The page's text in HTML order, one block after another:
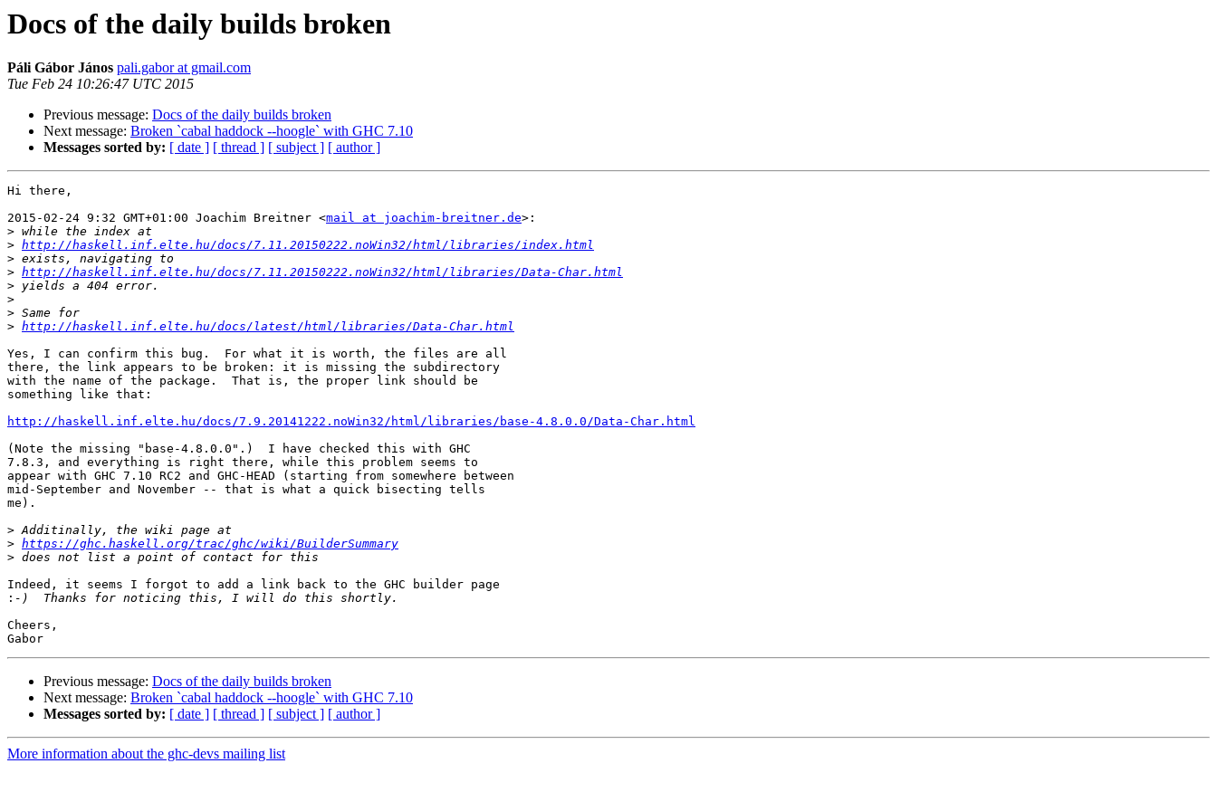
Docs of the daily builds broken
Páli Gábor János pali.gabor at gmail.com
Tue Feb 24 10:26:47 UTC 2015
Previous message: Docs of the daily builds broken
Next message: Broken `cabal haddock --hoogle` with GHC 7.10
Messages sorted by: [ date ] [ thread ] [ subject ] [ author ]
Hi there,
2015-02-24 9:32 GMT+01:00 Joachim Breitner <mail at joachim-breitner.de>:
>
> http://haskell.inf.elte.hu/docs/7.11.20150222.noWin32/html/libraries/index.html
>
> http://haskell.inf.elte.hu/docs/7.11.20150222.noWin32/html/libraries/Data-Char.html
>
>
>
> http://haskell.inf.elte.hu/docs/latest/html/libraries/Data-Char.html
Yes, I can confirm this bug.  For what it is worth, the files are all
there, the link appears to be broken: it is missing the subdirectory
with the name of the package.  That is, the proper link should be
something like that:
http://haskell.inf.elte.hu/docs/7.9.20141222.noWin32/html/libraries/base-4.8.0.0/Data-Char.html
(Note the missing "base-4.8.0.0".)  I have checked this with GHC
7.8.3, and everything is right there, while this problem seems to
appear with GHC 7.10 RC2 and GHC-HEAD (starting from somewhere between
mid-September and November -- that is what a quick bisecting tells
me).
>
> https://ghc.haskell.org/trac/ghc/wiki/BuilderSummary
>
Indeed, it seems I forgot to add a link back to the GHC builder page
:
Cheers,
Previous message: Docs of the daily builds broken
Next message: Broken `cabal haddock --hoogle` with GHC 7.10
Messages sorted by: [ date ] [ thread ] [ subject ] [ author ]
More information about the ghc-devs mailing list